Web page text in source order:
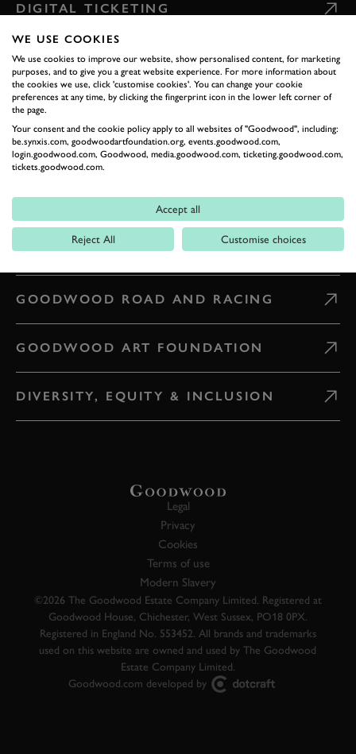
DIGITAL TICKETING
GETTING HERE
CONTACT US
WHAT'S ON
CAREERS
PRESS & MEDIA
GOODWOOD ROAD AND RACING
GOODWOOD ART FOUNDATION
DIVERSITY, EQUITY & INCLUSION
Legal
Privacy
Cookies
Terms of use
Modern Slavery
©2026 The Goodwood Estate Company Limited. Registered at
Goodwood House, Chichester, West Sussex, PO18 0PX.
Registered in England No. 553452. All brands and trademarks
used on this website are owned and used by The Goodwood
Estate Company Limited.
Goodwood.com developed by
WE USE COOKIES
We use cookies to improve our website, show personalised content, for marketing
purposes, and to give you a great website experience. For more information about
the cookies we use, click 'customise cookies'. You can change your cookie
preferences at any time, by clicking the fingerprint icon in the lower left corner of
the page.
Your consent and the cookie policy apply to all websites of "Goodwood", including:
be.synxis.com, goodwoodartfoundation.org, events.goodwood.com,
login.goodwood.com, Goodwood, media.goodwood.com, ticketing.goodwood.com,
tickets.goodwood.com.
Accept all
Reject All Customise choices